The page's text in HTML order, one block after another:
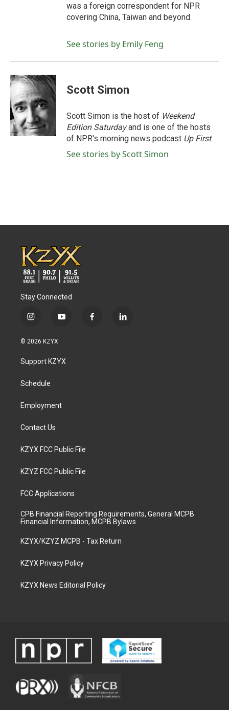
was a foreign correspondent for NPR
covering China, Taiwan and beyond.
See stories by Emily Feng
Scott Simon
Scott Simon is the host of Weekend
Edition Saturdayand is one of the hosts
of NPR's morning news podcast Up First.
See stories by Scott Simon
Stay Connected
i
s
a
g
a
y
u
b
f
l
© 2026 KZYX
Support KZYX
Schedule
Employment
Contact Us
KZYX FCC Public File
KZYZ FCC Public File
FCC Applications
CPB Financial Reporting Requirements, General MCPB
Financial Information, MCPB Bylaws
KZYX/KZYZ MCPB - Tax Return
KZYX Privacy Policy
KZYX News Editorial Policy